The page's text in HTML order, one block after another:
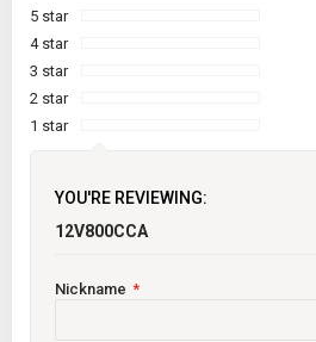
5 star
4 star
3 star
2 star
1 star
YOU'RE REVIEWING:
12V800CCA
Nickname